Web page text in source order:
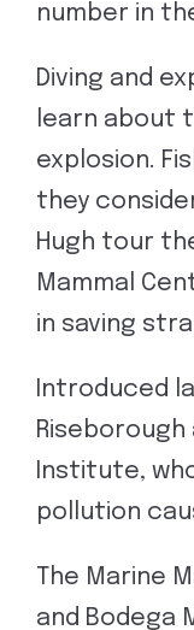
number in
Diving and
learn about
explosion.
they
Hugh tour
Mammal
in saving
Introduced
Institute,
pollution
The Marine
and Bodega